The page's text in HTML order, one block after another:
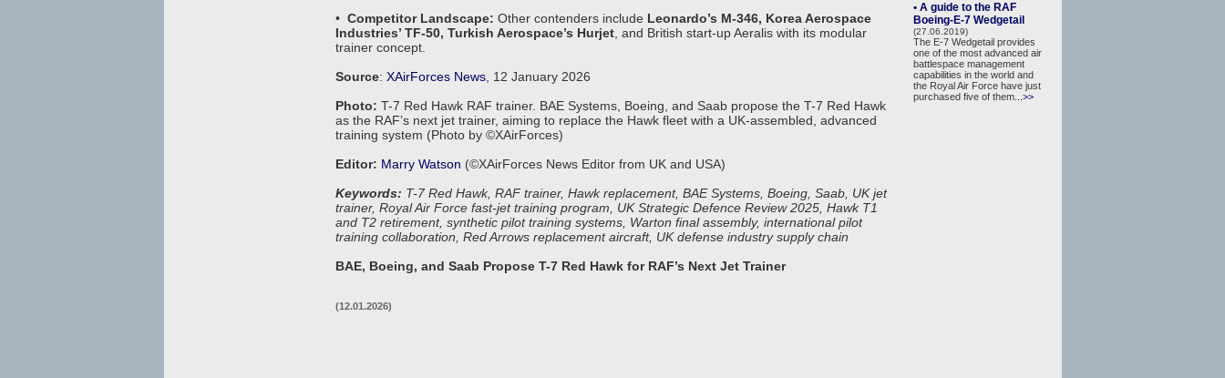
• Competitor Landscape: Other contenders include Leonardo’s M-346, Korea Aerospace
Industries’ TF-50, Turkish Aerospace’s Hurjet, and British start-up Aeralis with its modular
trainer concept.
Source: XAirForces News, 12 January 2026
Photo: T-7 Red Hawk RAF trainer. BAE Systems, Boeing, and Saab propose the T-7 Red Hawk
as the RAF’s next jet trainer, aiming to replace the Hawk fleet with a UK-assembled, advanced
training system (Photo by ©XAirForces)
Editor: Marry Watson (©XAirForces News Editor from UK and USA)
Keywords: T-7 Red Hawk, RAF trainer, Hawk replacement, BAE Systems, Boeing, Saab, UK jet
trainer, Royal Air Force fast-jet training program, UK Strategic Defence Review 2025, Hawk T1
and T2 retirement, synthetic pilot training systems, Warton final assembly, international pilot
training collaboration, Red Arrows replacement aircraft, UK defense industry supply chain
BAE, Boeing, and Saab Propose T-7 Red Hawk for RAF’s Next Jet Trainer
(12.01.2026)
• A guide to the RAF
Boeing-E-7 Wedgetail
(27.06.2019)
The E-7 Wedgetail provides
one of the most advanced air
battlespace management
capabilities in the world and
the Royal Air Force have just
purchased five of them...>>